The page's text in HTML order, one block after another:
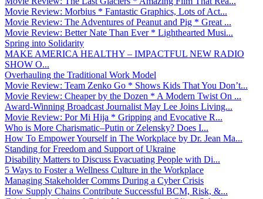
Movie Review: Morbius * Fantastic Graphics, Lots of Act...
Movie Review: The Adventures of Peanut and Pig * Great ...
Movie Review: Better Nate Than Ever * Lighthearted Musi...
Spring into Solidarity
MAKE AMERICA HEALTHY – IMPACTFUL NEW RADIO
SHOW O...
Overhauling the Traditional Work Model
Movie Review: Team Zenko Go * Shows Kids That You Don’t...
Movie Review: Cheaper by the Dozen * A Modern Twist On ...
Award-Winning Broadcast Journalist May Lee Joins Living...
Movie Review: Por Mi Hija * Gripping and Evocative R...
Who is More Charismatic–Putin or Zelensky? Does I...
How To Empower Yourself in The Workplace by Dr. Jean Ma...
Standing for Freedom and Support of Ukraine
Disability Matters to Discuss Evacuating People with Di...
5 Ways to Foster a Wellness Culture in the Workplace
Managing Stakeholder Comms During a Cyber Crisis
How Supply Chains Contribute Successful BCM, Risk, &...